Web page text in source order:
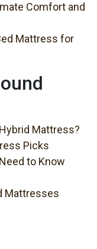
Comfort and
Mattress for
Mattress?
Picks
to Know
Mattresses